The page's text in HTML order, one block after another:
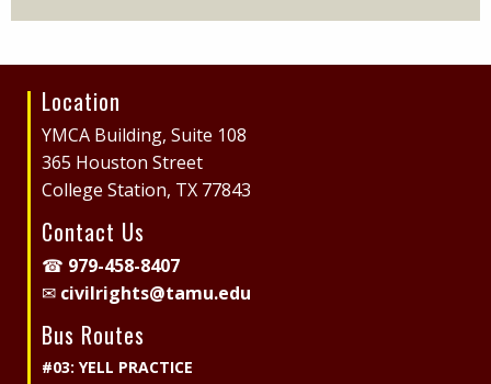
Site
Footer
Location
YMCA Building, Suite 108
365 Houston Street
College Station, TX 77843
Contact Us
☎ 979-458-8407
✉ civilrights@tamu.edu
Bus Routes
#03: YELL PRACTICE